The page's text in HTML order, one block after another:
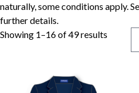
naturally, some conditions apply.
further details.
Showing 1–16 of 49 results